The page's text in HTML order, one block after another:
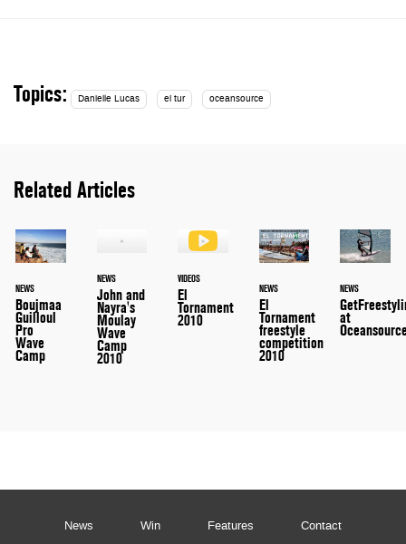
Topics: Danielle Lucas el tur oceansource
Related Articles
NEWS
Boujmaa
Guilloul
Pro
Wave
Camp
NEWS
John and
Nayra's
Moulay
Wave
Camp
2010
VIDEOS
El
Tornament
2010
NEWS
El
Tornament
freestyle
competition
2010
NEWS
at
News Win Features Contact